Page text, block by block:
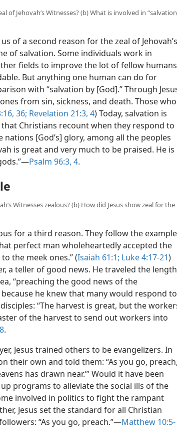
of Jehovah’s Witnesses? (b) What is involved in “salvation
of a second reason for the zeal of Jehovah’s
of salvation. Some individuals work in
fields to improve the lot of fellow
But anything one human can do for
with “salvation by [God].” Through
from sin, sickness, and death. Those who
36; Revelation 21:3, 4) Today, salvation is
Christians recount when they respond to
[God’s] glory, among all the peoples
is great and very much to be praised. He is
Psalm 96:3, 4.
Witnesses zealous? (b) How did Jesus show zeal for the
for a third reason. They follow the example
perfect man wholeheartedly accepted the
the meek ones.” (Isaiah 61:1; Luke 4:17-21)
a teller of good news. He traveled the length
“preaching the good news of the
because he knew that many would respond to
“The harvest is great, but the
of the harvest to send out workers into
.
Jesus trained others to be evangelizers. In
their own and told them: “As you go, preach,
has drawn near.’” Would it have been
programs to alleviate the social ills of the
involved in politics to fight the rampant
Jesus set the standard for all Christian
“As you go, preach.”—Matthew 10:5-